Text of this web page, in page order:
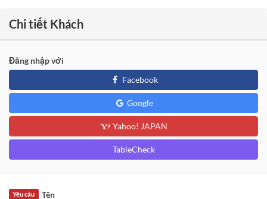
Chi tiết Khách
Đăng nhập với
Facebook
Google
Yahoo! JAPAN
TableCheck
Tên
Yêu cầu